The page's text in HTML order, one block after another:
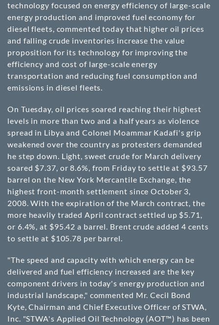
technology focused on energy efficiency of large-scale
energy production and improved fuel economy for
diesel fleets, commented today that higher oil prices
and falling crude inventories increase the value
proposition for its technology for improving the
efficiency and cost of large-scale energy
transportation and reducing fuel consumption and
emissions in diesel fleets.
On Tuesday, oil prices soared reaching their highest
levels in more than two and a half years as violence
spread in Libya and Colonel Moammar Kadafi's grip
weakened over the country as protesters demanded
he step down. Light, sweet crude for March delivery
soared $7.37, or 8.6%, from Friday to settle at $93.57
barrel on the New York Mercantile Exchange, the
highest front-month settlement since October 3,
2008. With the expiration of the March contract, the
more heavily traded April contract settled up $5.71,
or 6.4%, at $95.42 a barrel. Brent crude added 4 cents
to settle at $105.78 per barrel.
"The speed and capacity with which energy can be
delivered and fuel efficiency increased are the key
component drivers in today's energy production and
industrial landscape," commented Mr. Cecil Bond
Kyte, Chairman and Chief Executive Officer of STWA,
Inc. "STWA's Applied Oil Technology (AOT™) has been